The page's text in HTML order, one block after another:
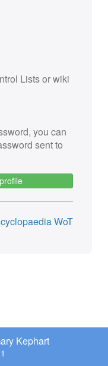
Lists or wiki
you can
sent to
WoT
Kephart